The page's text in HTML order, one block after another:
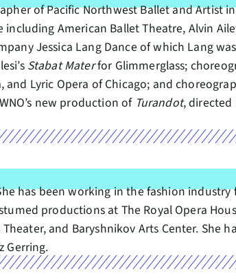
of Pacific Northwest Ballet and Artist
American Ballet Theatre, Alvin
Jessica Lang Dance of which Lang
Stabat Materfor Glimmerglass;
and Lyric Opera of Chicago; and
new production of Turandot, directed
has been working in the fashion
productions at The Royal Opera
and Baryshnikov Arts Center. She
Gerring.